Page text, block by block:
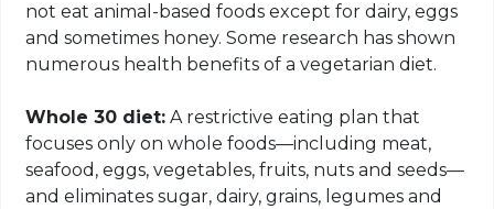
not eat animal-based foods except for dairy, eggs
and sometimes honey. Some research has shown
numerous health benefits of a vegetarian diet.
Whole 30 diet: A restrictive eating plan that
focuses only on whole foods—including meat,
seafood, eggs, vegetables, fruits, nuts and seeds—
and eliminates sugar, dairy, grains, legumes and